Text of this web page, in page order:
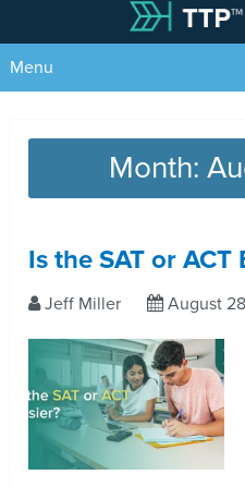
Menu
Month:
Is the SAT or ACT
Jeff Miller August